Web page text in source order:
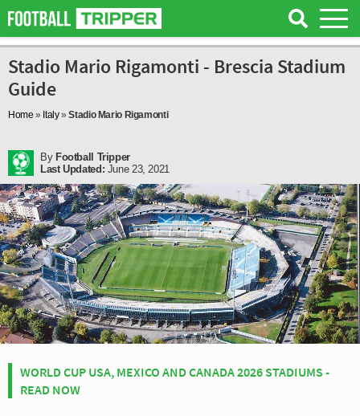
Stadio Mario Rigamonti - Brescia Stadium
Guide
Home » Italy»Stadio Mario Rigamonti
By Football Tripper
Last Updated: June 23, 2021
WORLD CUP USA, MEXICO AND CANADA 2026 STADIUMS -
READ NOW